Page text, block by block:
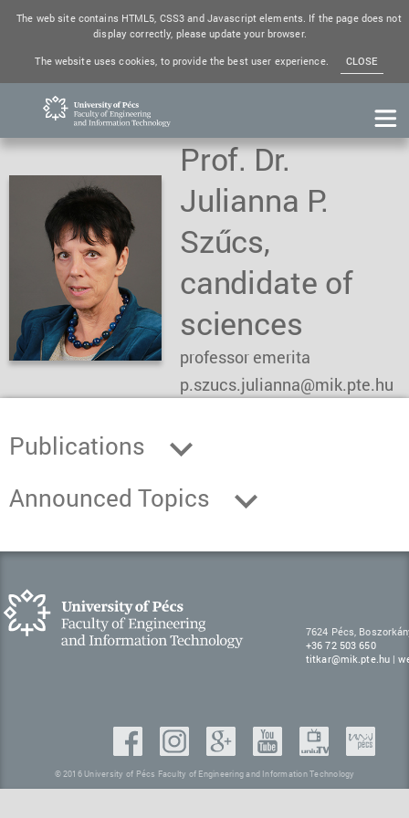
The web site contains HTML5, CSS3 and Javascript elements. If the page does not
display correctly, please update your browser.
The website uses cookies, to provide the best user experience.
CLOSE
Prof. Dr.
Julianna P.
Szűcs,
candidate of
sciences
professor emerita
p.szucs.julianna@mik.pte.hu
Publications
Announced Topics
7624 Pécs,
+36 72 503 650
titkar@mik.pte.hu |
© 2016 University of Pécs Faculty of Engineering and Information Technology